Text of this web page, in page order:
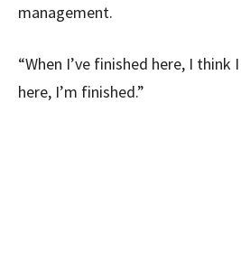
management.
“When I’ve finished here, I think
here, I’m finished.”